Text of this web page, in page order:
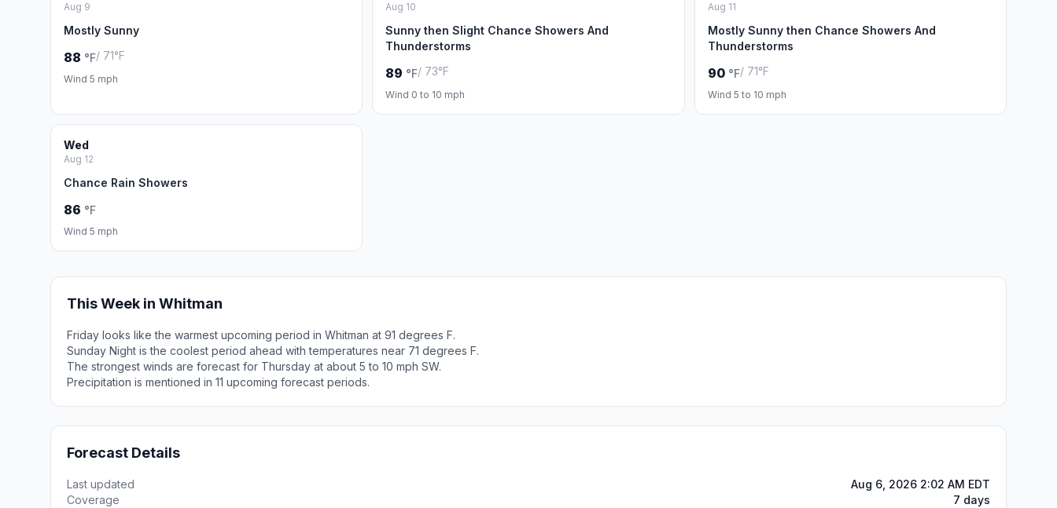
Aug 9
Mostly Sunny
88 °F/ 71°F
Wind 5 mph
Aug 10
Sunny then Slight Chance Showers And
Thunderstorms
89 °F/ 73°F
Wind 0 to 10 mph
Aug 11
Mostly Sunny then Chance Showers And
Thunderstorms
90 °F/ 71°F
Wind 5 to 10 mph
Wed
Aug 12
Chance Rain Showers
86 °F
Wind 5 mph
This Week in Whitman
Friday looks like the warmest upcoming period in Whitman at 91 degrees F.
Sunday Night is the coolest period ahead with temperatures near 71 degrees F.
The strongest winds are forecast for Thursday at about 5 to 10 mph SW.
Precipitation is mentioned in 11 upcoming forecast periods.
Forecast Details
Last updated
Aug 6, 2026 2:02 AM EDT
Coverage
7 days